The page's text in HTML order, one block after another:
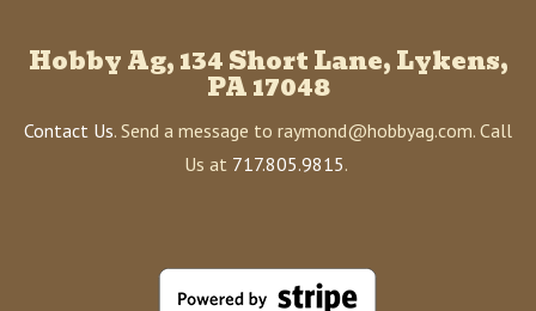
Hobby Ag, 134 Short Lane, Lykens,
PA 17048
Contact Us. Send a message to raymond@hobbyag.com. Call
Us at 717.805.9815.